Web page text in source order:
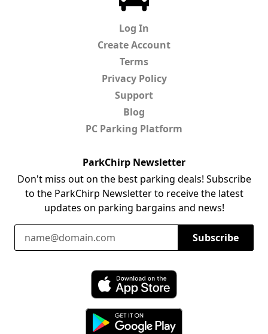
Log In
Create Account
Terms
Privacy Policy
Support
Blog
PC Parking Platform
ParkChirp Newsletter
Don't miss out on the best parking deals! Subscribe
to the ParkChirp Newsletter to receive the latest
updates on parking bargains and news!
Email Address
Subscribe
Download ParkChirp on the App Store